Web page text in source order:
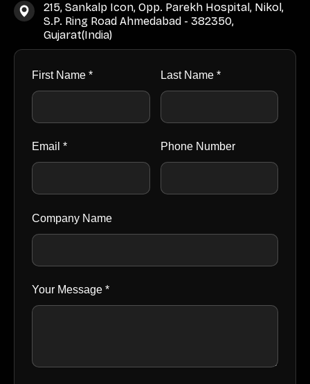
215, Sankalp Icon, Opp. Parekh Hospital, Nikol,
S.P. Ring Road Ahmedabad - 382350,
Gujarat(India)
First Name * Last Name *
Email * Phone Number
Company Name
Your Message *